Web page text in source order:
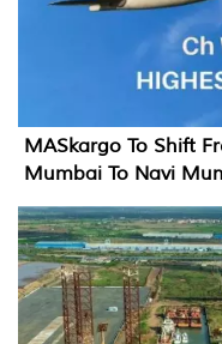
MASkargo To Shift
Mumbai To Navi